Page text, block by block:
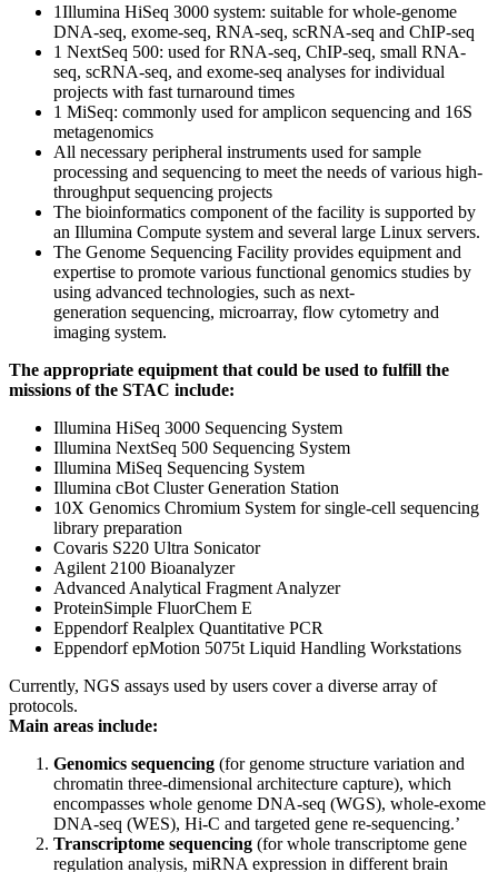
1Illumina HiSeq 3000 system: suitable for whole-genome
DNA-seq, exome-seq, RNA-seq, scRNA-seq and ChIP-seq
1 NextSeq 500: used for RNA-seq, ChIP-seq, small RNA-
seq, scRNA-seq, and exome-seq analyses for individual
projects with fast turnaround times
1 MiSeq: commonly used for amplicon sequencing and 16S
metagenomics
All necessary peripheral instruments used for sample
processing and sequencing to meet the needs of various high-
throughput sequencing projects
The bioinformatics component of the facility is supported by
an Illumina Compute system and several large Linux servers.
The Genome Sequencing Facility provides equipment and
expertise to promote various functional genomics studies by
using advanced technologies, such as next-
generation sequencing, microarray, flow cytometry and
imaging system.
The appropriate equipment that could be used to fulfill the
missions of the STAC include:
Illumina HiSeq 3000 Sequencing System
Illumina NextSeq 500 Sequencing System
Illumina MiSeq Sequencing System
Illumina cBot Cluster Generation Station
10X Genomics Chromium System for single-cell sequencing
library preparation
Covaris S220 Ultra Sonicator
Agilent 2100 Bioanalyzer
Advanced Analytical Fragment Analyzer
ProteinSimple FluorChem E
Eppendorf Realplex Quantitative PCR
Eppendorf epMotion 5075t Liquid Handling Workstations
Currently, NGS assays used by users cover a diverse array of
protocols.
Main areas include:
Genomics sequencing (for genome structure variation and
chromatin three-dimensional architecture capture), which
encompasses whole genome DNA-seq (WGS), whole-exome
DNA-seq (WES), Hi-C and targeted gene re-sequencing.’
Transcriptome sequencing (for whole transcriptome gene
regulation analysis, miRNA expression in different brain